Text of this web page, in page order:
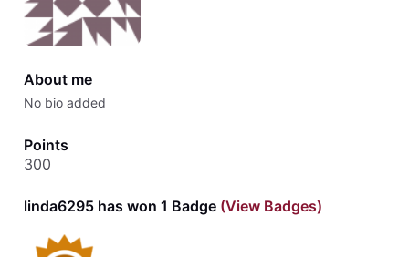
About me
No bio added
Points
300
linda6295 has won 1 Badge(View Badges)